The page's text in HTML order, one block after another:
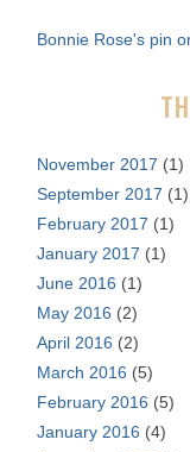
o
Bonnie Rose's pin
November 2017 (1)
September 2017 (1)
February 2017 (1)
January 2017 (1)
June 2016 (1)
May 2016 (2)
April 2016 (2)
March 2016 (5)
February 2016 (5)
January 2016 (4)